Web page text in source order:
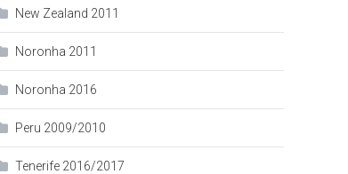
New Zealand 2011
Noronha 2011
Noronha 2016
Peru 2009/2010
Tenerife 2016/2017